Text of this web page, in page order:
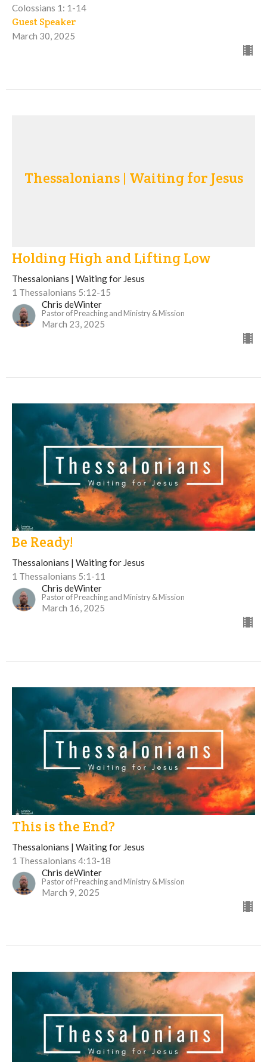
Colossians 1: 1-14
Guest Speaker
March 30, 2025
Thessalonians | Waiting for Jesus
Holding High and Lifting Low
Thessalonians | Waiting for Jesus
1 Thessalonians 5:12-15
Chris deWinter
Pastor of Preaching and Ministry & Mission
March 23, 2025
Be Ready!
Thessalonians | Waiting for Jesus
1 Thessalonians 5:1-11
Chris deWinter
Pastor of Preaching and Ministry & Mission
March 16, 2025
This is the End?
Thessalonians | Waiting for Jesus
1 Thessalonians 4:13-18
Chris deWinter
Pastor of Preaching and Ministry & Mission
March 9, 2025